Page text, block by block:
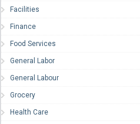
Facilities
Finance
Food Services
General Labor
General Labour
Grocery
Health Care